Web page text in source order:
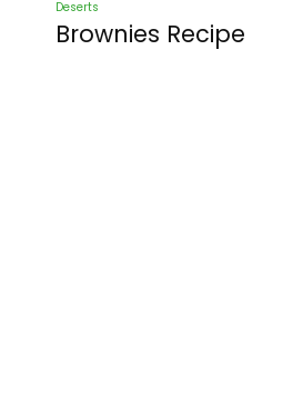
Deserts
Brownies Recipe